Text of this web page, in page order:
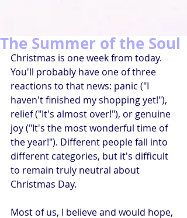
The Summer of the Soul
Christmas is one week from today.
You'll probably have one of three
reactions to that news: panic ("I
haven't finished my shopping yet!"),
relief ("It's almost over!"), or genuine
joy ("It's the most wonderful time of
the year!"). Different people fall into
different categories, but it's difficult
to remain truly neutral about
Christmas Day.
Most of us, I believe and would hope,